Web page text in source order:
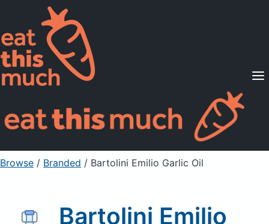
Supported Diets
Pricing
For Professionals
Sign Up Already a member? Sign in
Browse / Branded / Bartolini Emilio Garlic Oil
Bartolini Emilio